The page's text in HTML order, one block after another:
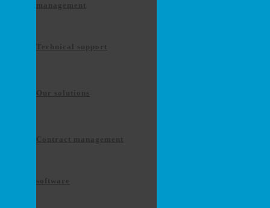
management
Technical support
Our solutions
Contract management
software